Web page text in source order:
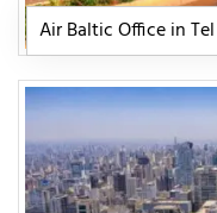
Air Baltic Office in